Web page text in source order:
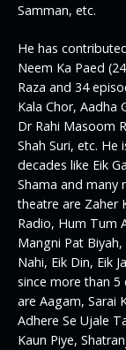
Samman, etc.
He has
Neem Ka Paed
Raza and 34
Kala Chor,
Dr Rahi Masoom
Shah Suri, etc.
decades like Eik
Shama and many
theatre are Zaher
Radio, Hum Tum
Mangni Pat
Nahi, Eik Din, Eik
since more than
are Aagam, Sarai
Adhere Se Ujale
Kaun Piye,